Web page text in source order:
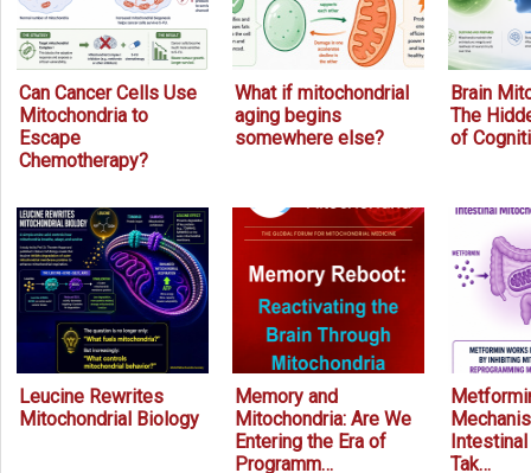
Can Cancer Cells Use
Mitochondria to
Escape
Chemotherapy?
What if mitochondrial
aging begins
somewhere else?
Brain
The
of
Leucine Rewrites
Mitochondrial Biology
Memory and
Mitochondria: Are We
Entering the Era of
Programm…
Tak…